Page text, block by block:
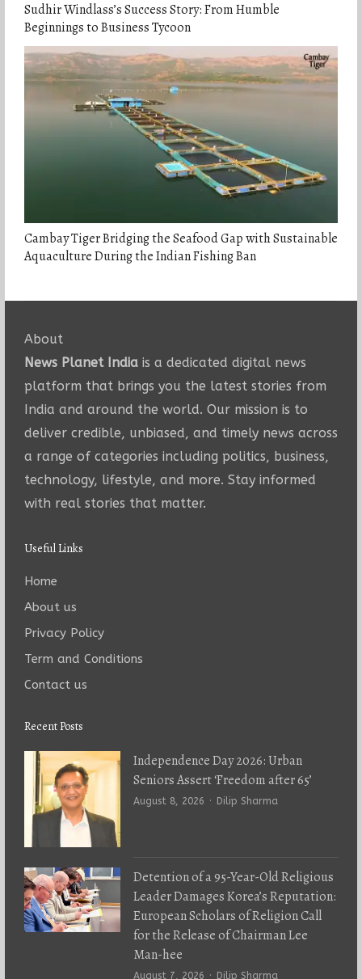
Sudhir Windlass’s Success Story: From Humble
Beginnings to Business Tycoon
Cambay Tiger Bridging the Seafood Gap with Sustainable
Aquaculture During the Indian Fishing Ban
About
News Planet Indiais a dedicated digital news
platform that brings you the latest stories from
India and around the world. Our mission is to
deliver credible, unbiased, and timely news across
a range of categories including politics, business,
technology, lifestyle, and more. Stay informed
with real stories that matter.
Useful Links
Home
About us
Privacy Policy
Term and Conditions
Contact us
Recent Posts
Independence Day 2026: Urban
Seniors Assert ‘Freedom after 65’
August 8, 2026 Author
Dilip Sharma
Detention of a 95-Year-Old Religious
Leader Damages Korea’s Reputation:
European Scholars of Religion Call
for the Release of Chairman Lee
Man-hee
August 7, 2026 Author
Dilip Sharma